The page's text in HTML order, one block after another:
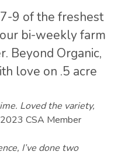
9 of the freshest
bi-weekly farm
Beyond Organic,
love on .5 acre
Loved the variety,
CSA Member
I’ve done two